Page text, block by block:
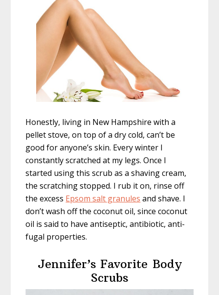
Honestly, living in New Hampshire with a
pellet stove, on top of a dry cold, can’t be
good for anyone’s skin. Every winter I
constantly scratched at my legs. Once I
started using this scrub as a shaving cream,
the scratching stopped. I rub it on, rinse off
the excess Epsom salt granules and shave. I
don’t wash off the coconut oil, since coconut
oil is said to have antiseptic, antibiotic, anti-
fugal properties.
Jennifer’s Favorite Body
Scrubs